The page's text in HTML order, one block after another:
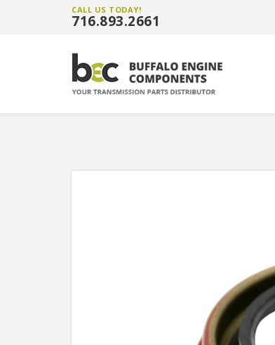
CALL US TODAY!
716.893.2661